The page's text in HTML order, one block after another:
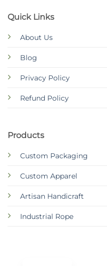
Quick Links
About Us
Blog
Privacy Policy
Refund Policy
Products
Custom Packaging
Custom Apparel
Artisan Handicraft
Industrial Rope